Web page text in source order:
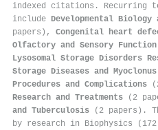
indexed citations . Recurring
include Developmental Biology
papers), Congenital heart
Olfactory and Sensory
Lysosomal Storage Disorders
Storage Diseases and Myoclonus
Procedures and Complications
Research and Treatments (2
and Tuberculosis (2 papers).
by research in Biophysics